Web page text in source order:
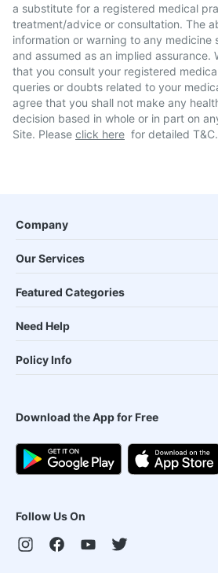
a substitute for a registered medical
treatment/advice or consultation. The
information or warning to any medicine
and assumed as an implied assurance.
that you consult your registered
queries or doubts related to your
agree that you shall not make any
decision based in whole or in part on
Site. Please click here for detailed T&C.
Company
Our Services
Featured Categories
Need Help
Policy Info
Download the App for Free
Follow Us On